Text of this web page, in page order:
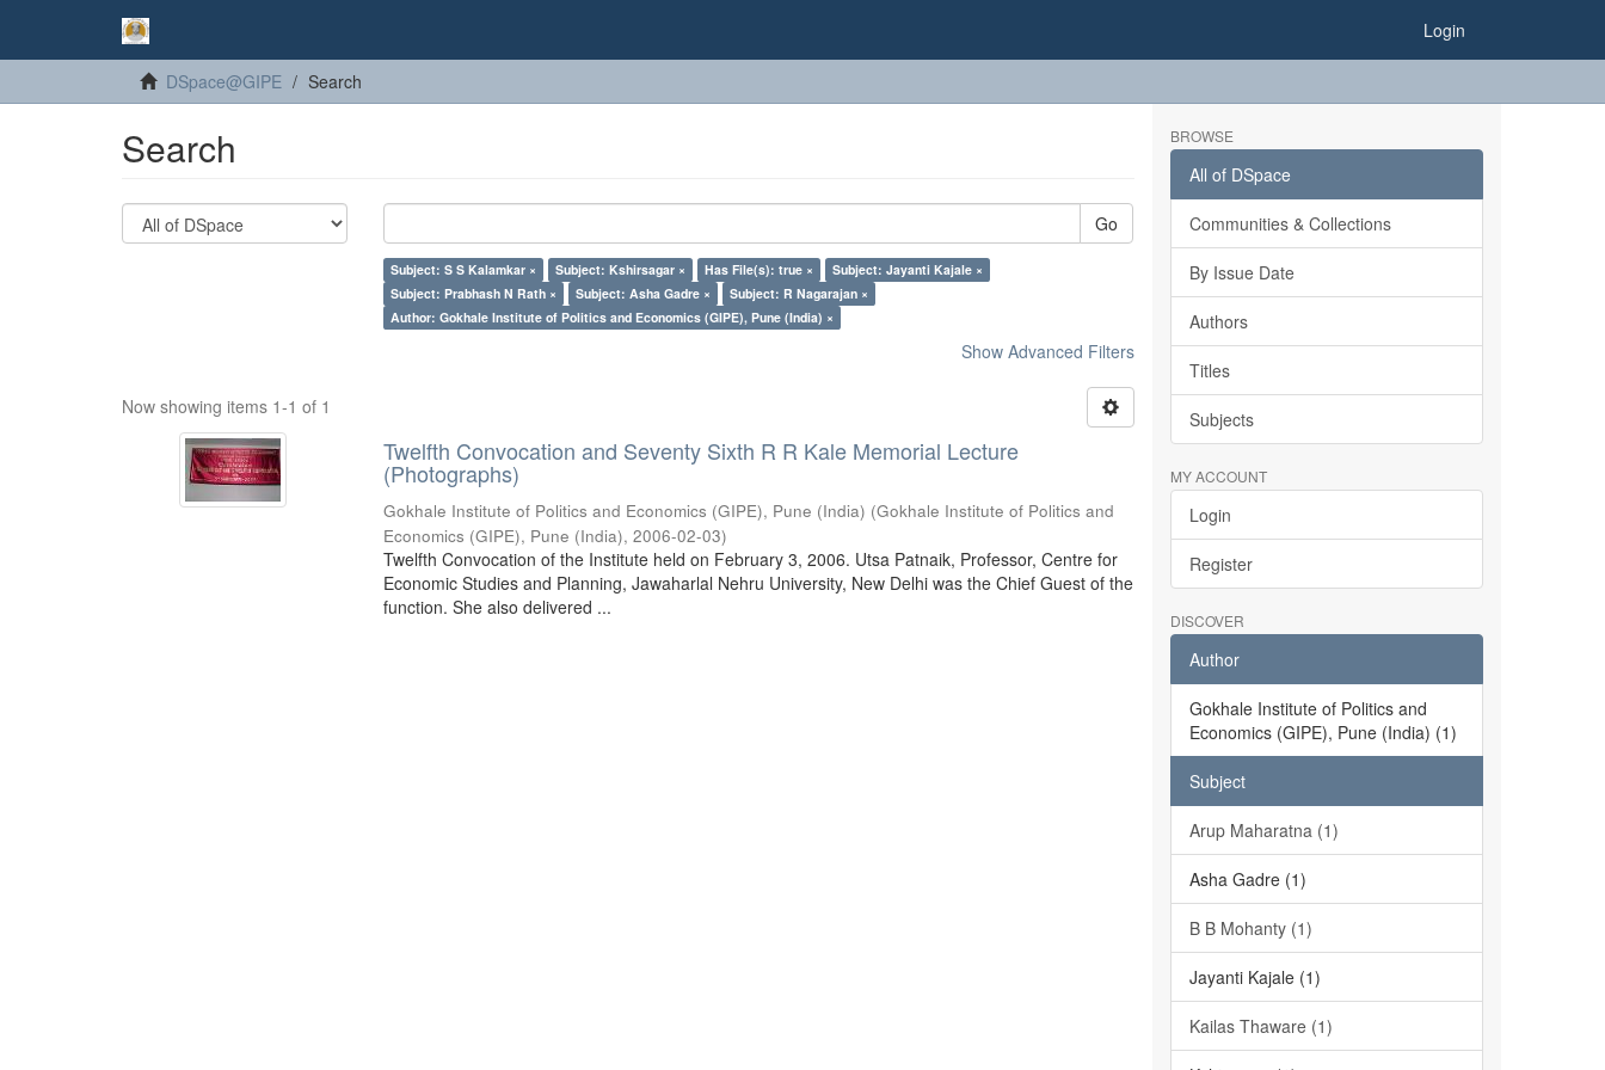
Login
DSpace@GIPE Search
Search
Go
Subject: S S Kalamkar × Subject: Kshirsagar × Has File(s): true ×
Subject: Jayanti Kajale ×
Subject: Prabhash N Rath ×
Subject: Asha Gadre ×
Subject: R Nagarajan ×
Author: Gokhale Institute of Politics and Economics (GIPE), Pune (India) ×
Show Advanced Filters
Now showing items 1-1 of 1
Twelfth Convocation and Seventy Sixth R R Kale Memorial Lecture
(Photographs)
Gokhale Institute of Politics and Economics (GIPE), Pune (India) (Gokhale Institute of Politics and
Economics (GIPE), Pune (India),2006-02-03)
Twelfth Convocation of the Institute held on February 3, 2006. Utsa Patnaik, Professor, Centre for
Economic Studies and Planning, Jawaharlal Nehru University, New Delhi was the Chief Guest of the
function. She also delivered ...
BROWSE
All of DSpace
Communities & Collections
By Issue Date
Authors
Titles
Subjects
MY ACCOUNT
Login
Register
DISCOVER
Author
Gokhale Institute of Politics and
Economics (GIPE), Pune (India) (1)
Subject
Arup Maharatna (1)
Asha Gadre (1)
B B Mohanty (1)
Jayanti Kajale (1)
Kailas Thaware (1)